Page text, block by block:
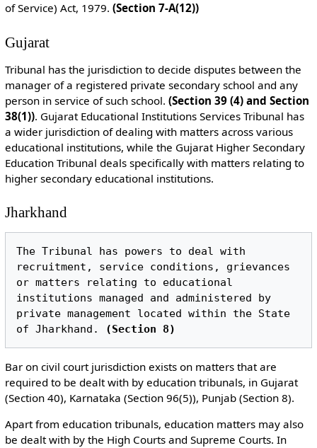
of Service) Act, 1979. (Section 7-A(12))
Gujarat
Tribunal has the jurisdiction to decide disputes between the
manager of a registered private secondary school and any
person in service of such school. (Section 39 (4) and Section
38(1)). Gujarat Educational Institutions Services Tribunal has
a wider jurisdiction of dealing with matters across various
educational institutions, while the Gujarat Higher Secondary
Education Tribunal deals specifically with matters relating to
higher secondary educational institutions.
Jharkhand
The Tribunal has powers to deal with
recruitment, service conditions, grievances
or matters relating to educational
institutions managed and administered by
private management located within the State
of Jharkhand.
(Section 8)
Bar on civil court jurisdiction exists on matters that are
required to be dealt with by education tribunals, in Gujarat
(Section 40), Karnataka (Section 96(5)), Punjab (Section 8).
Apart from education tribunals, education matters may also
be dealt with by the High Courts and Supreme Courts. In